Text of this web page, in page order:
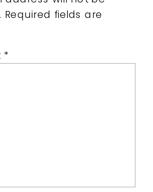
Required fields are
*